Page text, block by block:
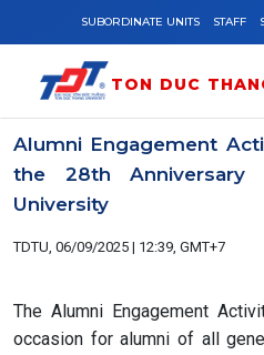
Skip to main content
SUBORDINATE UNITS STAFF
TON DUC
Alumni Engagement
the 28th
University
TDTU, 06/09/2025 | 12:39, GMT+7
The Alumni Engagement
occasion for alumni of all